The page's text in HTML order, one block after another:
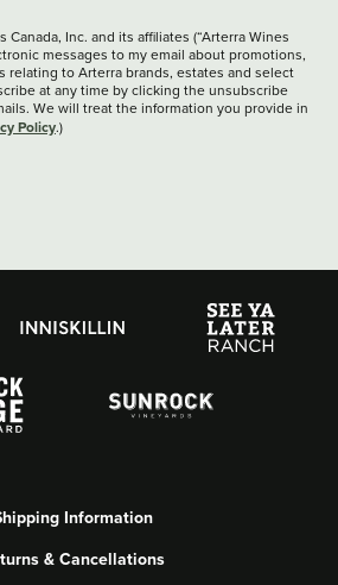
Inc. and its affiliates (“Arterra Wines
messages to my email about promotions,
relating to Arterra brands, estates and select
at any time by clicking the unsubscribe
We will treat the information you provide in
Policy.)
Information
& Cancellations